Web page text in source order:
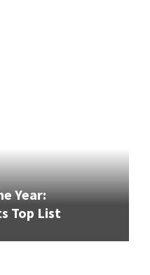
Year:
Top List